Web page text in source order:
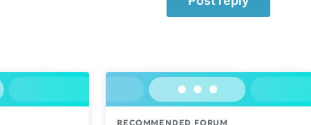
RECOMMENDED FORUM